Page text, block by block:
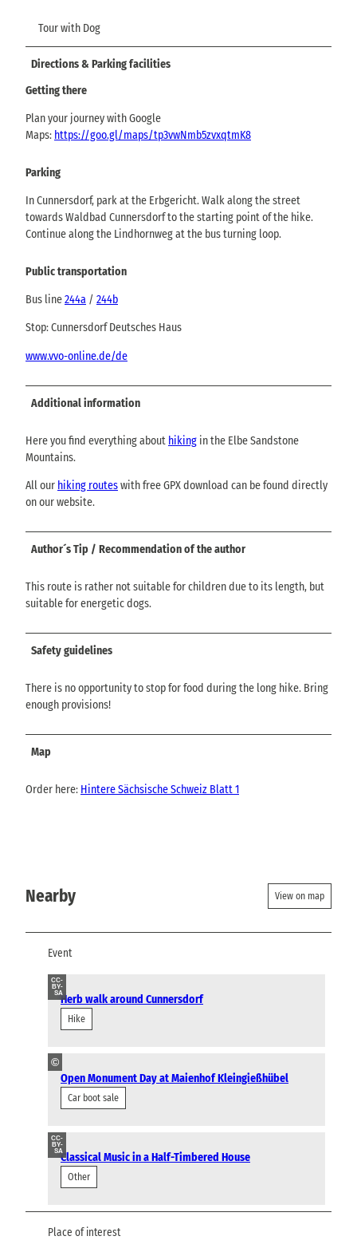
Tour with Dog
Directions & Parking facilities
Getting there
Plan your journey with Google
Maps: https://goo.gl/maps/tp3vwNmb5zvxqtmK8
Parking
In Cunnersdorf, park at the Erbgericht. Walk along the street
towards Waldbad Cunnersdorf to the starting point of the hike.
Continue along the Lindhornweg at the bus turning loop.
Public transportation
Bus line244a / 244b
Stop: Cunnersdorf Deutsches Haus
www.vvo-online.de/de
Additional information
Here you find everything about hiking in the Elbe Sandstone
Mountains.
All our hiking routeswith free GPX download can be found directly
on our website.
Author´s Tip / Recommendation of the author
This route is rather not suitable for children due to its length, but
suitable for energetic dogs.
Safety guidelines
There is no opportunity to stop for food during the long hike. Bring
enough provisions!
Map
Order here: Hintere Sächsische Schweiz Blatt 1
Nearby View on map
Event
CC-
BY-
SAHerb walk around Cunnersdorf
Hike
©
Open Monument Day at Maienhof Kleingießhübel
Car boot sale
CC-
BY-
SAClassical Music in a Half-Timbered House
Other
Place of interest